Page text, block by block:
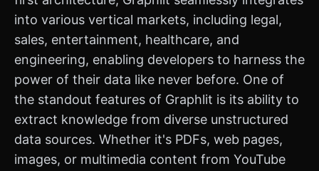
into various vertical markets, including legal,
sales, entertainment, healthcare, and
engineering, enabling developers to harness the
power of their data like never before. One of
the standout features of Graphlit is its ability to
extract knowledge from diverse unstructured
data sources. Whether it's PDFs, web pages,
images, or multimedia content from YouTube